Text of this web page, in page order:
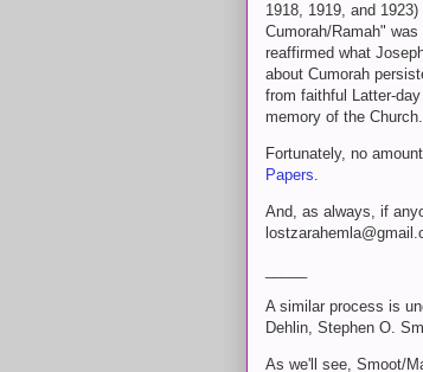
1918, 1919, and
Cumorah/Ramah"
reaffirmed what
about Cumorah
from faithful Latter-
memory of the Church.
Fortunately, no
Papers.
And, as always, if
A similar process is
Dehlin, Stephen O.
As we'll see, Smoot/